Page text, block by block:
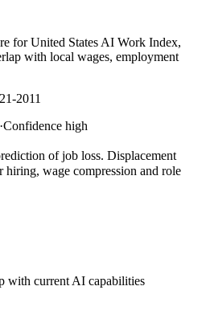
for United States AI Work Index,
with local wages, employment
21-2011
·Confidence high
of job loss. Displacement
hiring, wage compression and role
with current AI capabilities